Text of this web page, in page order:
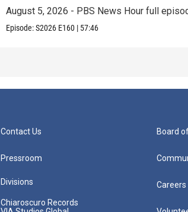
August 5, 2026 - PBS News Hour full
Episode:S2026 E160 | 57:46
Contact Us
Pressroom
Divisions
Chiaroscuro Records
Board
Careers